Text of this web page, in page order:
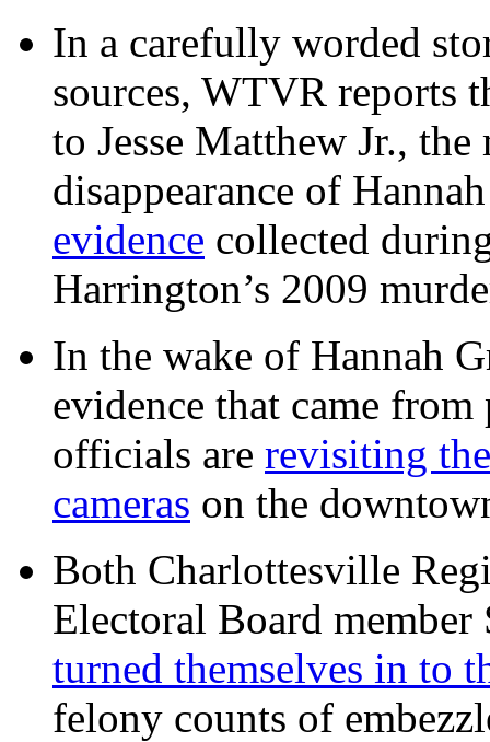
In a carefully worded
sources, WTVR reports
to Jesse Matthew Jr.,
disappearance of
evidence collected
Harrington’s 2009
In the wake of Hannah
evidence that came
officials are revisiting
cameras on the
Both Charlottesville
Electoral Board
turned themselves in to
felony counts of